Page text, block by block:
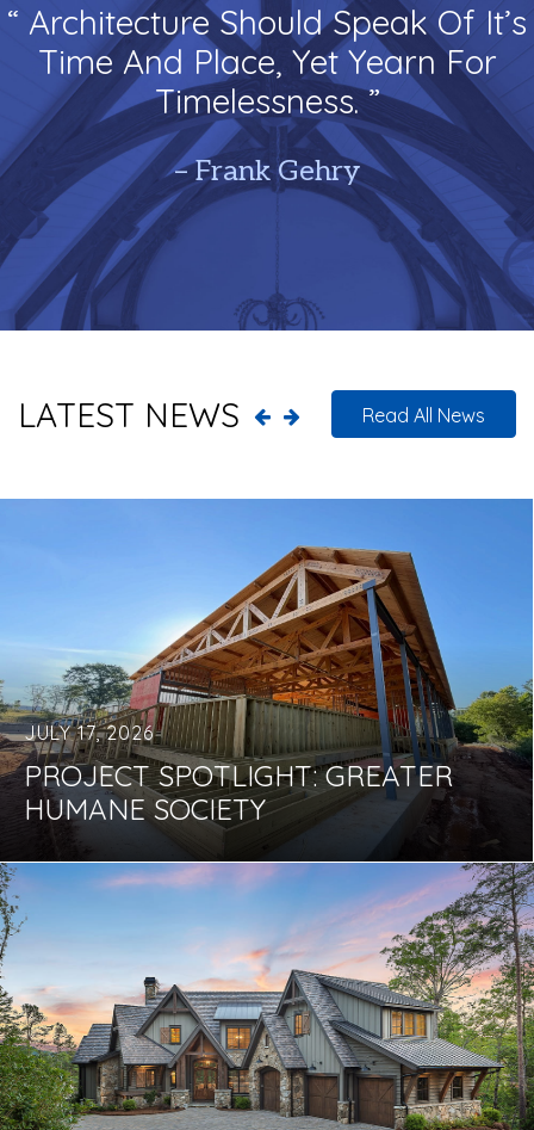
“ Architecture Should Speak Of It’s
Time And Place, Yet Yearn For
Timelessness. ”
– Frank Gehry
LATEST NEWS Read All News
JULY 17, 2026
PROJECT SPOTLIGHT: GREATER
HUMANE SOCIETY